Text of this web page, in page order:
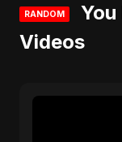
RANDOM
Videos